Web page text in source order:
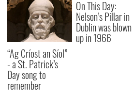
“Ag Críost an Síol”
- a St. Patrick’s
Day song to
remember
On This Day:
Nelson’s Pillar in
Dublin was blown
up in 1966